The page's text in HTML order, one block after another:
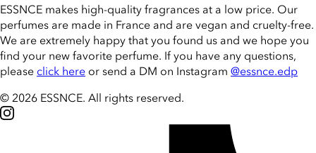
ESSNCE makes high-quality fragrances at a low price. Our
perfumes are made in France and are vegan and cruelty-free.
We are extremely happy that you found us and we hope you
find your new favorite perfume. If you have any questions,
please click here or send a DM on Instagram @essnce.edp
© 2026 ESSNCE. All rights reserved.